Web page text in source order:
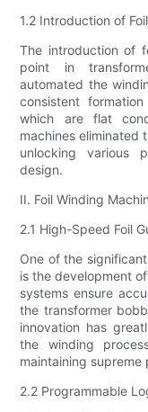
1.2 Introduction of
The introduction of
point in
automated the
consistent
which are flat
machines eliminated
unlocking various
design.
II. Foil Winding
2.1 High-Speed Foil
One of the
is the development
systems ensure
the transformer
innovation has
the winding
maintaining supreme
2.2 Programmable